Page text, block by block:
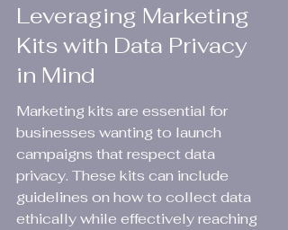
Leveraging Marketing
Kits with Data Privacy
in Mind
Marketing kits are essential for
businesses wanting to launch
campaigns that respect data
privacy. These kits can include
guidelines on how to collect data
ethically while effectively reaching